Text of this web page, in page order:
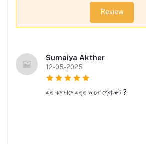
Review
Sumaiya Akther
12-05-2025
এত কম দামে এত্ত ভালো প্রোডাক্ট ?